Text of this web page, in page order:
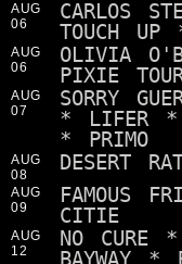
AUG
06
CARLOS
TOUCH UP
AUG
06
OLIVIA
PIXIE
AUG
07
SORRY
* LIFER *
* PRIMO
AUG
08
DESERT
AUG
09
FAMOUS
CITIE
AUG
12
NO CURE